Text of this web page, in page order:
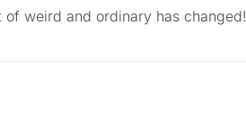
of weird and ordinary has changed!